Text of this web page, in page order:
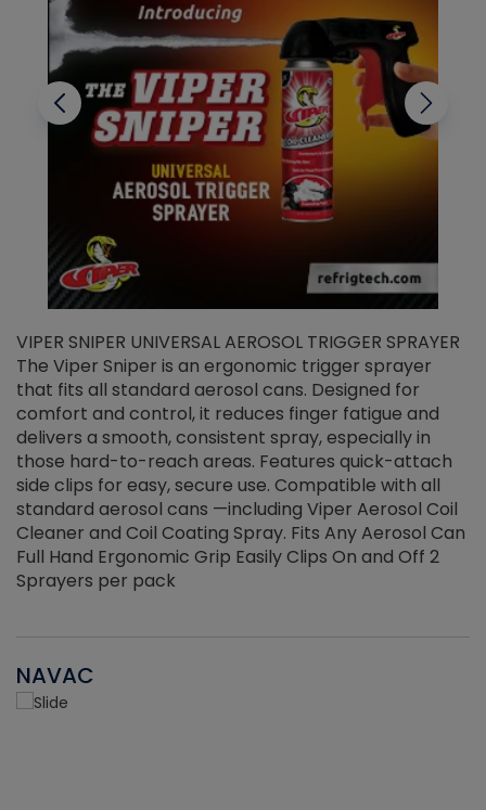
VIPER SNIPER UNIVERSAL AEROSOL TRIGGER SPRAYER
The Viper Sniper is an ergonomic trigger sprayer
that fits all standard aerosol cans. Designed for
comfort and control, it reduces finger fatigue and
delivers a smooth, consistent spray, especially in
those hard-to-reach areas. Features quick-attach
side clips for easy, secure use. Compatible with all
standard aerosol cans —including Viper Aerosol Coil
Cleaner and Coil Coating Spray. Fits Any Aerosol Can
Full Hand Ergonomic Grip Easily Clips On and Off 2
Sprayers per pack
NAVAC